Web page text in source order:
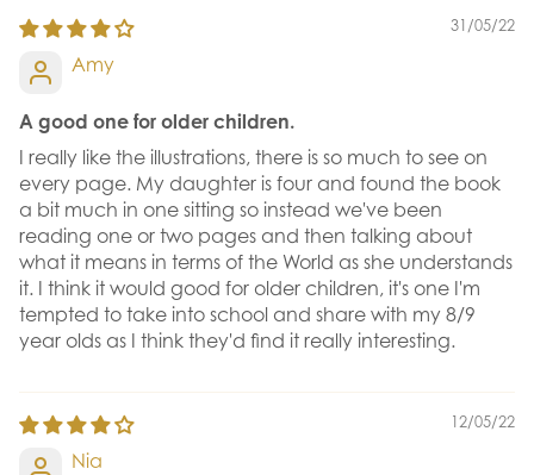
31/05/22
Amy
A good one for older children.
I really like the illustrations, there is so much to see on
every page. My daughter is four and found the book
a bit much in one sitting so instead we've been
reading one or two pages and then talking about
what it means in terms of the World as she understands
it. I think it would good for older children, it's one I'm
tempted to take into school and share with my 8/9
year olds as I think they'd find it really interesting.
12/05/22
Nia